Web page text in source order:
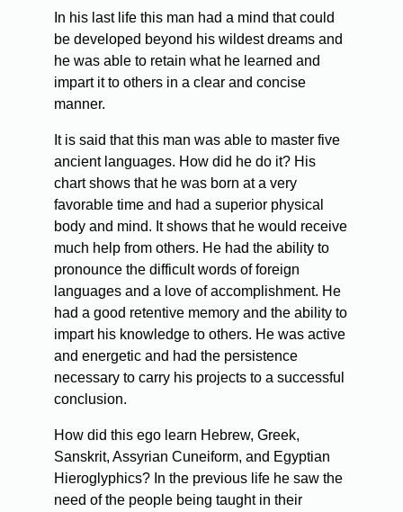
In his last life this man had a mind that could
be developed beyond his wildest dreams and
he was able to retain what he learned and
impart it to others in a clear and concise
manner.
It is said that this man was able to master five
ancient languages. How did he do it? His
chart shows that he was born at a very
favorable time and had a superior physical
body and mind. It shows that he would receive
much help from others. He had the ability to
pronounce the difficult words of foreign
languages and a love of accomplishment. He
had a good retentive memory and the ability to
impart his knowledge to others. He was active
and energetic and had the persistence
necessary to carry his projects to a successful
conclusion.
How did this ego learn Hebrew, Greek,
Sanskrit, Assyrian Cuneiform, and Egyptian
Hieroglyphics? In the previous life he saw the
need of the people being taught in their